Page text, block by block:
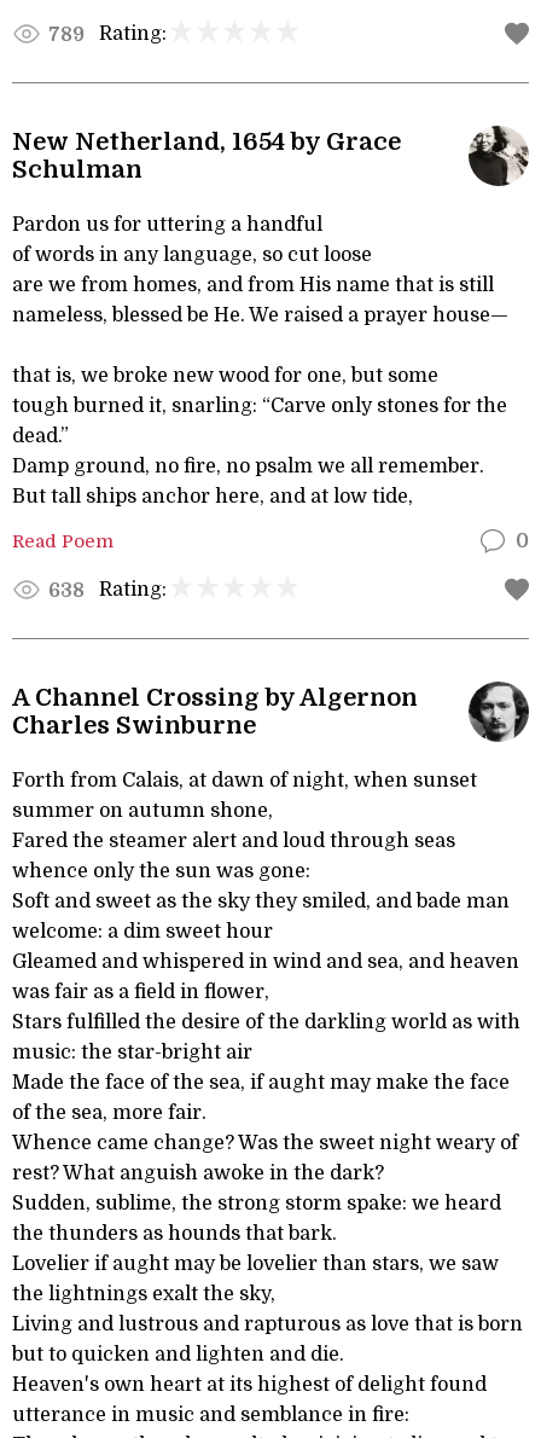
789 Rating:
New Netherland, 1654 by Grace
Schulman
Pardon us for uttering a handful
of words in any language, so cut loose
are we from homes, and from His name that is still
nameless, blessed be He. We raised a prayer house—
that is, we broke new wood for one, but some
tough burned it, snarling: “Carve only stones for the
dead.”
Damp ground, no fire, no psalm we all remember.
But tall ships anchor here, and at low tide,
Read Poem 0
638 Rating:
A Channel Crossing by Algernon
Charles Swinburne
Forth from Calais, at dawn of night, when sunset
summer on autumn shone,
Fared the steamer alert and loud through seas
whence only the sun was gone:
Soft and sweet as the sky they smiled, and bade man
welcome: a dim sweet hour
Gleamed and whispered in wind and sea, and heaven
was fair as a field in flower,
Stars fulfilled the desire of the darkling world as with
music: the star-bright air
Made the face of the sea, if aught may make the face
of the sea, more fair.
Whence came change? Was the sweet night weary of
rest? What anguish awoke in the dark?
Sudden, sublime, the strong storm spake: we heard
the thunders as hounds that bark.
Lovelier if aught may be lovelier than stars, we saw
the lightnings exalt the sky,
Living and lustrous and rapturous as love that is born
but to quicken and lighten and die.
Heaven's own heart at its highest of delight found
utterance in music and semblance in fire: